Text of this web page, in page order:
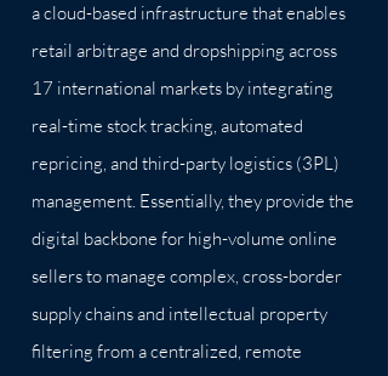
a cloud-based infrastructure that enables
retail arbitrage and dropshipping across
17 international markets by integrating
real-time stock tracking, automated
repricing, and third-party logistics (3PL)
management. Essentially, they provide the
digital backbone for high-volume online
sellers to manage complex, cross-border
supply chains and intellectual property
filtering from a centralized, remote